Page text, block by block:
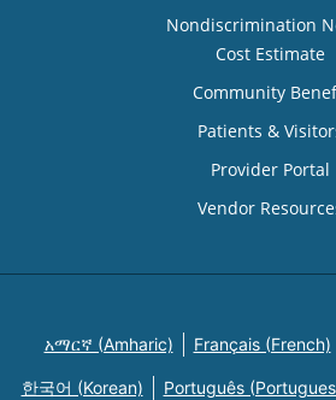
Nondiscrimination
Cost Estimate
Community
Patients &
Provider Portal
Vendor
አማርኛ (Amharic) Français (French)
한국어 (Korean) Português